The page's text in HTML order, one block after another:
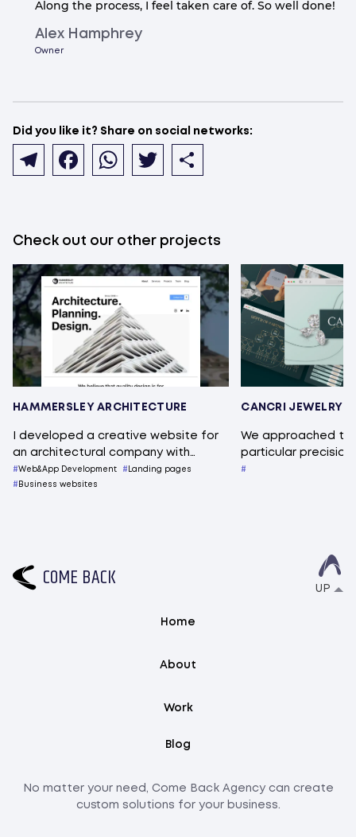
Along the process, I feel taken care of. So well done!
Alex Hamphrey
Owner
Did you like it? Share on social networks:
Telegram
Facebook
WhatsApp
Twitter
Share
Check out our other projects
HAMMERSLEY ARCHITECTURE
I developed a creative website for
an architectural company with…
Web&App Development Landing pages
Business websites
CANCRI JEWELRY
We approached
particular precision
COME BACK
Home
About
Work
Blog
No matter your need, Come Back Agency can create
custom solutions for your business.
UP